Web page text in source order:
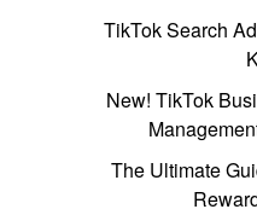
TikTok Search
New! TikTok
The Ultimate